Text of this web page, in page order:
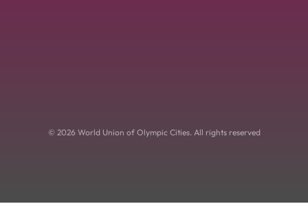
© 2026 World Union of Olympic Cities. All rights reserved